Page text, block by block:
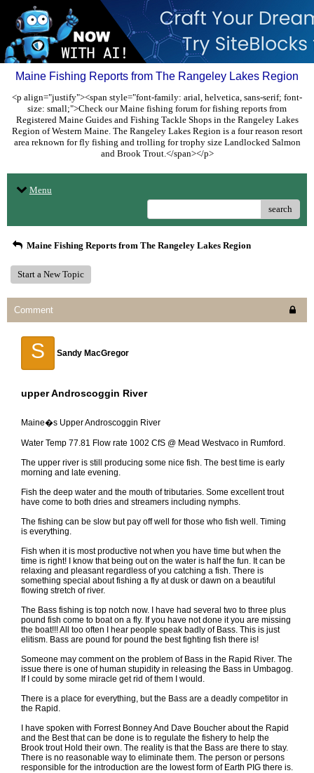
Maine Fishing Reports from The Rangeley Lakes Region
<p align="justify"><span style="font-family: arial, helvetica, sans-serif; font-
size: small;">Check our Maine fishing forum for fishing reports from
Registered Maine Guides and Fishing Tackle Shops in the Rangeley Lakes
Region of Western Maine. The Rangeley Lakes Region is a four reason resort
area reknown for fly fishing and trolling for trophy size Landlocked Salmon
and Brook Trout.</span></p>
Menu
search
Maine Fishing Reports from The Rangeley Lakes Region
Start a New Topic
Comment
S Sandy MacGregor
upper Androscoggin River
Maine�s Upper Androscoggin River
Water Temp 77.81 Flow rate 1002 CfS @ Mead Westvaco in Rumford.
The upper river is still producing some nice fish. The best time is early
morning and late evening.
Fish the deep water and the mouth of tributaries. Some excellent trout
have come to both dries and streamers including nymphs.
The fishing can be slow but pay off well for those who fish well. Timing
is everything.
Fish when it is most productive not when you have time but when the
time is right! I know that being out on the water is half the fun. It can be
relaxing and pleasant regardless of you catching a fish. There is
something special about fishing a fly at dusk or dawn on a beautiful
flowing stretch of river.
The Bass fishing is top notch now. I have had several two to three plus
pound fish come to boat on a fly. If you have not done it you are missing
the boat!!! All too often I hear people speak badly of Bass. This is just
elitism. Bass are pound for pound the best fighting fish there is!
Someone may comment on the problem of Bass in the Rapid River. The
issue there is one of human stupidity in releasing the Bass in Umbagog.
If I could by some miracle get rid of them I would.
There is a place for everything, but the Bass are a deadly competitor in
the Rapid.
I have spoken with Forrest Bonney And Dave Boucher about the Rapid
and the Best that can be done is to regulate the fishery to help the
Brook trout Hold their own. The reality is that the Bass are there to stay.
There is no reasonable way to eliminate them. The person or persons
responsible for the introduction are the lowest form of Earth PIG there is.